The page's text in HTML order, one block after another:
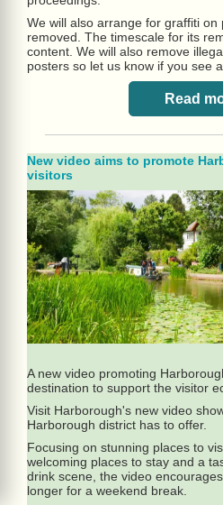
We will also arrange for graffiti on
removed. The timescale for its
content. We will also remove
posters so let us know if you see
Read
New video aims to promote
visitors
A new video promoting
destination to support the visitor
Visit Harborough's new video
Harborough district has to offer.
Focusing on stunning places to
welcoming places to stay and a
drink scene, the video
longer for a weekend break.